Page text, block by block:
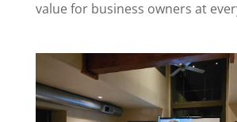
value for business owners at